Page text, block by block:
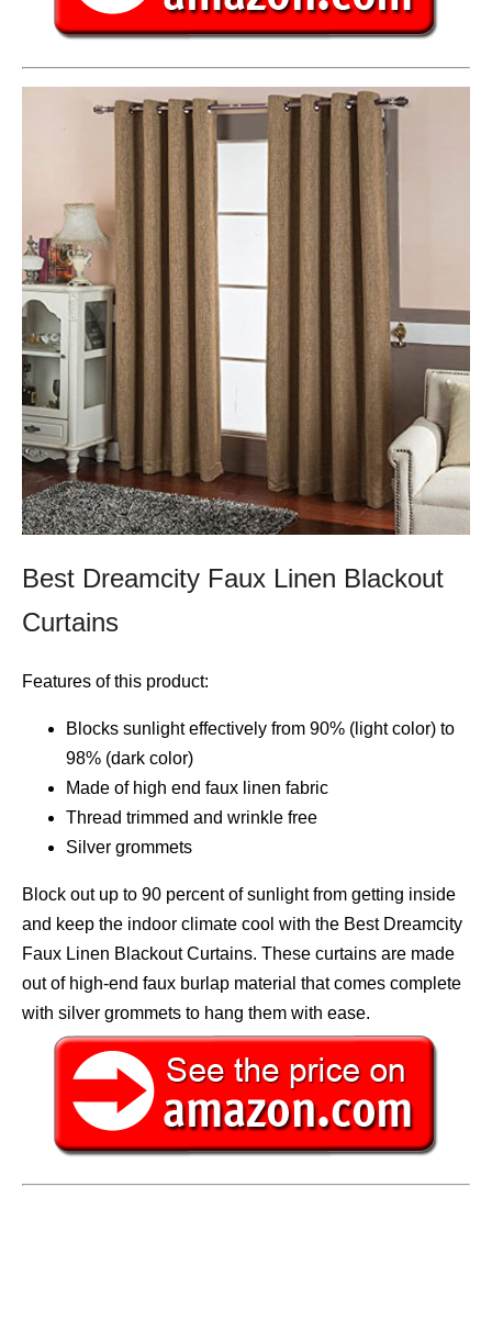
Best Dreamcity Faux Linen Blackout
Curtains
Features of this product:
Blocks sunlight effectively from 90% (light color) to
98% (dark color)
Made of high end faux linen fabric
Thread trimmed and wrinkle free
Silver grommets
Block out up to 90 percent of sunlight from getting inside
and keep the indoor climate cool with the Best Dreamcity
Faux Linen Blackout Curtains. These curtains are made
out of high-end faux burlap material that comes complete
with silver grommets to hang them with ease.